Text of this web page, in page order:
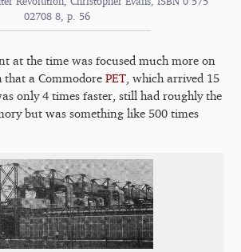
02708 8, p. 56
at the time was focused much more on
a Commodore PET , which arrived 15
only 4 times faster, still had roughly the
but was something like 500 times